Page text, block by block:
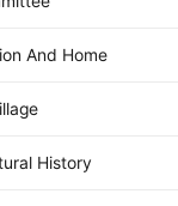
And Home
History